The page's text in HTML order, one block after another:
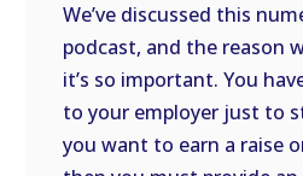
We’ve discussed this
podcast, and the reason
it’s so important. You
to your employer just to
you want to earn a raise